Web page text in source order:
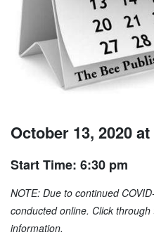
October 13, 2020
Start Time: 6:30 pm
NOTE: Due to continued
conducted online. Click
information.